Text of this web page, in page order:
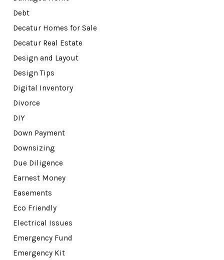
Debt
Decatur Homes for Sale
Decatur Real Estate
Design and Layout
Design Tips
Digital Inventory
Divorce
DIY
Down Payment
Downsizing
Due Diligence
Earnest Money
Easements
Eco Friendly
Electrical Issues
Emergency Fund
Emergency Kit